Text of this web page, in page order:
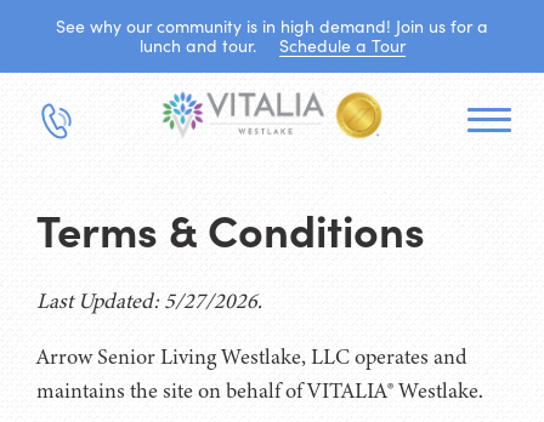
See why our community is in high demand! Join us for a
lunch and tour.
Schedule a Tour
Terms & Conditions
Last Updated: 5/27/2026.
Arrow Senior Living Westlake, LLC operates and
maintains the site on behalf of VITALIA® Westlake.